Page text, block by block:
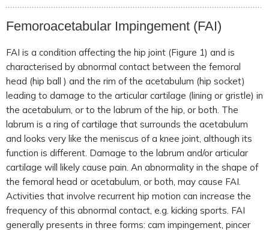
Femoroacetabular Impingement (FAI)
FAI is a condition affecting the hip joint (Figure 1) and is
characterised by abnormal contact between the femoral
head (hip ball ) and the rim of the acetabulum (hip socket)
leading to damage to the articular cartilage (lining or gristle) in
the acetabulum, or to the labrum of the hip, or both. The
labrum is a ring of cartilage that surrounds the acetabulum
and looks very like the meniscus of a knee joint, although its
function is different. Damage to the labrum and/or articular
cartilage will likely cause pain. An abnormality in the shape of
the femoral head or acetabulum, or both, may cause FAI.
Activities that involve recurrent hip motion can increase the
frequency of this abnormal contact, e.g. kicking sports. FAI
generally presents in three forms: cam impingement, pincer